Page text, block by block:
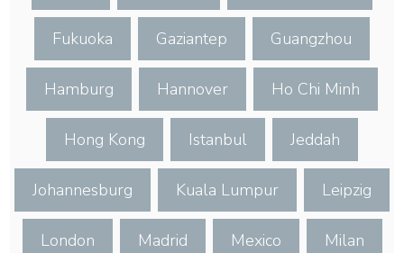
Fukuoka Gaziantep Guangzhou
Hamburg Hannover Ho Chi Minh
Hong Kong Istanbul Jeddah
Johannesburg Kuala Lumpur Leipzig
London Madrid Mexico Milan